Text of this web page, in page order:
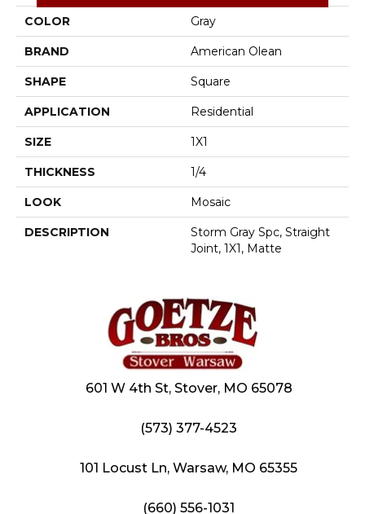
COLOR Gray
BRAND American Olean
SHAPE Square
APPLICATION Residential
SIZE 1X1
THICKNESS 1/4
LOOK Mosaic
DESCRIPTION
Storm Gray Spc, Straight
Joint, 1X1, Matte
601 W 4th St, Stover, MO 65078
(573) 377-4523
101 Locust Ln, Warsaw, MO 65355
(660) 556-1031